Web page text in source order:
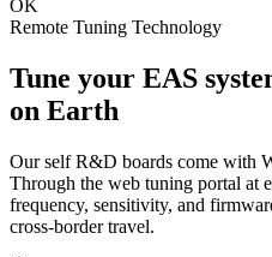
OK
Remote Tuning Technology
Tune your EAS
on Earth
Our self R&D boards come with
Through the web tuning portal at
frequency, sensitivity, and
cross-border travel.